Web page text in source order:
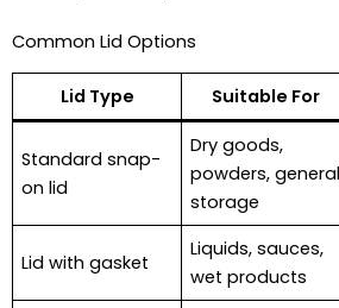
Common Lid Options
Lid Type Suitable For
Standard snap-
on lid
Dry goods,
powders, general
storage
Lid with gasket
Liquids, sauces,
wet products